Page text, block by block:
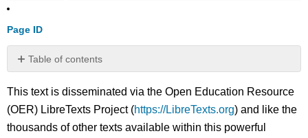
Page ID
Table of contents
No
This text is disseminated via the Open Education Resource
(OER) LibreTexts Project (https://LibreTexts.org) and like the
thousands of other texts available within this powerful